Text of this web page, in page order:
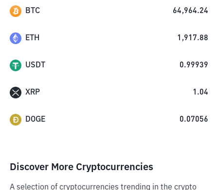
BTC 64,964.24
ETH 1,917.88
USDT 0.99939
XRP 1.04
DOGE 0.07056
Discover More Cryptocurrencies
A selection of cryptocurrencies trending in the crypto